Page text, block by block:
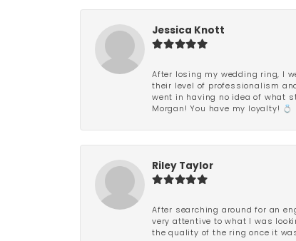
Jessica Knott
After losing my wedding ring, I
their level of professionalism
went in having no idea of what
Morgan! You have my loyalty! 💍
Riley Taylor
After searching around for an
very attentive to what I was
the quality of the ring once it